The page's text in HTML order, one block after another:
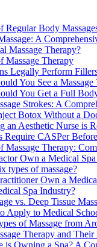
Regular Body
A
Massage Therapy?
Massage Therapy
Legally Perform
You See a Massage
You Get a Full
Strokes: A
Botox Without a
an Aesthetic Nurse is
Require CASPer
Massage Therapy:
Own a Medical
types of massage?
Own a
Spa Industry?
vs. Deep Tissue
Apply to Medical
of Massage from
Therapy and Their
is Owning a Spa? A